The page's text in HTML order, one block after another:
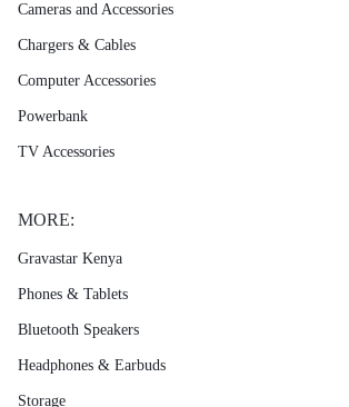
Cameras and Accessories
Chargers & Cables
Computer Accessories
Powerbank
TV Accessories
MORE:
Gravastar Kenya
Phones & Tablets
Bluetooth Speakers
Headphones & Earbuds
Storage